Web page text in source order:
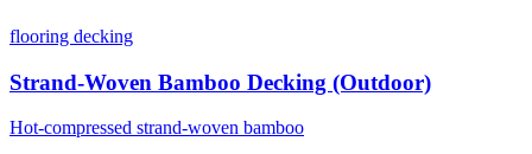
flooring decking
Strand-Woven Bamboo Decking (Outdoor)
Hot-compressed strand-woven bamboo